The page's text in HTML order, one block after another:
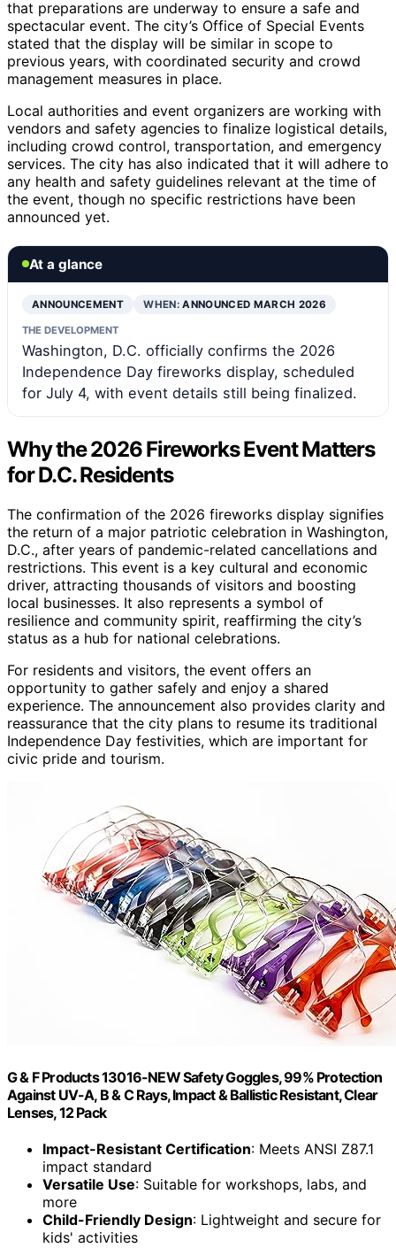
that preparations are underway to ensure a safe and
spectacular event. The city’s Office of Special Events
stated that the display will be similar in scope to
previous years, with coordinated security and crowd
management measures in place.
Local authorities and event organizers are working with
vendors and safety agencies to finalize logistical details,
including crowd control, transportation, and emergency
services. The city has also indicated that it will adhere to
any health and safety guidelines relevant at the time of
the event, though no specific restrictions have been
announced yet.
At a glance
ANNOUNCEMENT WHEN:ANNOUNCED MARCH 2026
THE DEVELOPMENT
Washington, D.C. officially confirms the 2026
Independence Day fireworks display, scheduled
for July 4, with event details still being finalized.
Why the 2026 Fireworks Event Matters
for D.C. Residents
The confirmation of the 2026 fireworks display signifies
the return of a major patriotic celebration in Washington,
D.C., after years of pandemic-related cancellations and
restrictions. This event is a key cultural and economic
driver, attracting thousands of visitors and boosting
local businesses. It also represents a symbol of
resilience and community spirit, reaffirming the city’s
status as a hub for national celebrations.
For residents and visitors, the event offers an
opportunity to gather safely and enjoy a shared
experience. The announcement also provides clarity and
reassurance that the city plans to resume its traditional
Independence Day festivities, which are important for
civic pride and tourism.
G & F Products 13016-NEW Safety Goggles, 99% Protection
Against UV-A, B & C Rays, Impact & Ballistic Resistant, Clear
Lenses, 12 Pack
Impact-Resistant Certification: Meets ANSI Z87.1
impact standard
Versatile Use: Suitable for workshops, labs, and
more
Child-Friendly Design: Lightweight and secure for
kids' activities